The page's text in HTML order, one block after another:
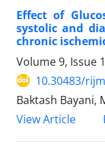
Effect of
systolic and
chronic
Volume 9, Issue
10.30483/
Baktash Bayani,
View Article